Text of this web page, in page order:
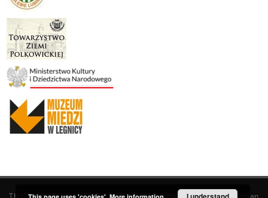
This service runs onDInGO dLibra 6.3.19software created by Poznan